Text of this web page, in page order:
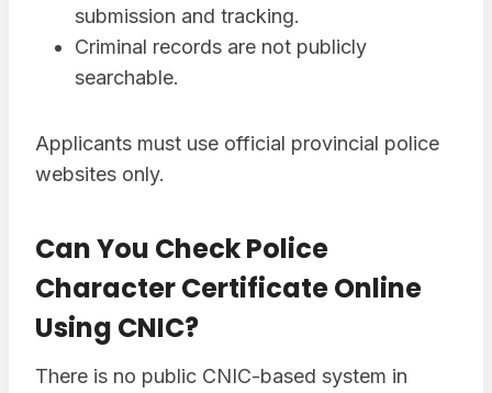
submission and tracking.
Criminal records are not publicly
searchable.
Applicants must use official provincial police
websites only.
Can You Check Police
Character Certificate Online
Using CNIC?
There is no public CNIC-based system in